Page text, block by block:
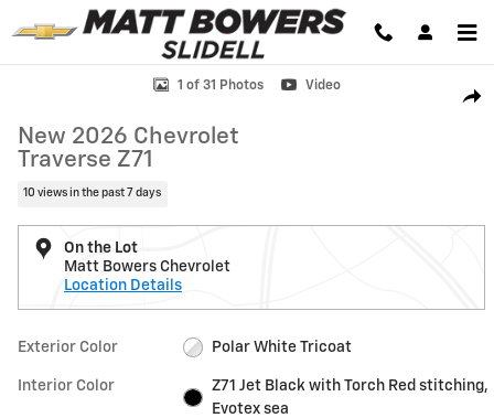
Skip to main content
New 2026 Chevrolet Traverse Z71 SUV Photo 1 of 31
1 of 31 Photos Video
New 2026 Chevrolet
Traverse Z71
10 views in the past 7 days
On the Lot
Matt Bowers Chevrolet
Location Details
Exterior Color Polar White Tricoat
Interior Color
Z71 Jet Black with Torch Red stitching,
Evotex sea